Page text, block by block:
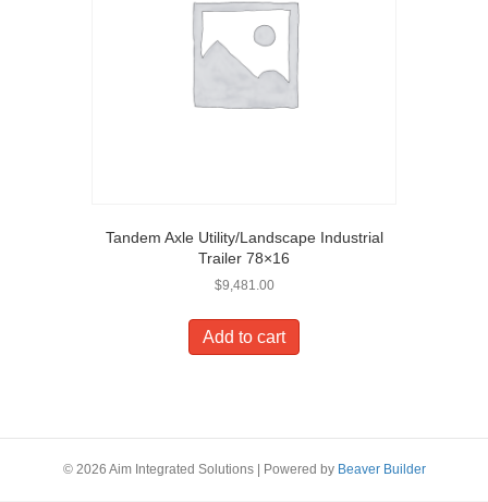
Tandem Axle Utility/Landscape Industrial
Trailer 78×16
$9,481.00
Add to cart
© 2026 Aim Integrated Solutions | Powered by Beaver Builder